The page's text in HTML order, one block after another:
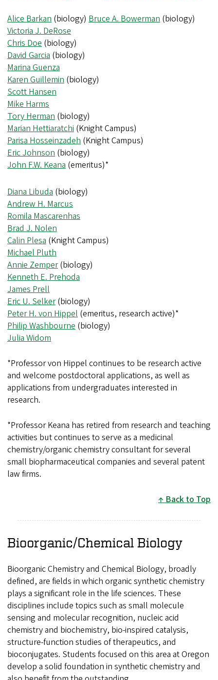
Alice Barkan (biology) Bruce A. Bowerman (biology)
Victoria J. DeRose
Chris Doe (biology)
David Garcia (biology)
Marina Guenza
Karen Guillemin (biology)
Scott Hansen
Mike Harms
Tory Herman (biology)
Marian Hettiaratchi (Knight Campus)
Parisa Hosseinzadeh (Knight Campus)
Eric Johnson (biology)
John F.W. Keana (emeritus)*
Diana Libuda (biology)
Andrew H. Marcus
Romila Mascarenhas
Brad J. Nolen
Calin Plesa (Knight Campus)
Michael Pluth
Annie Zemper(biology)
Kenneth E. Prehoda
James Prell
Eric U. Selker(biology)
Peter H. von Hippel (emeritus, research active)*
Philip Washbourne (biology)
Julia Widom
*Professor von Hippel continues to be research active
and welcome postdoctoral applications, as well as
applications from undergraduates interested in
research.
*Professor Keana has retired from research and teaching
activities but continues to serve as a medicinal
chemistry/organic chemistry consultant for several
small biopharmaceutical companies and several patent
law firms.
Back to Top
Bioorganic/Chemical Biology
Bioorganic Chemistry and Chemical Biology, broadly
defined, are fields in which organic synthetic chemistry
plays a significant role in the life sciences. These
disciplines include topics such as small molecule
sensing and molecular recognition, nucleic acid
chemistry and biochemistry, bio-inspired catalysis,
structure-function studies of therapeutics, and
bioconjugates. Students focused on this area at Oregon
develop a solid foundation in synthetic chemistry and